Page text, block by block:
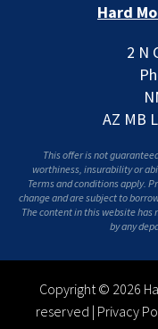
Hard
2 N
AZ MB
This offer is not
worthiness, insurability or
Terms and conditions apply.
change and are subject to
The content in this website has
by any
Copyright © 2026
reserved | Privacy